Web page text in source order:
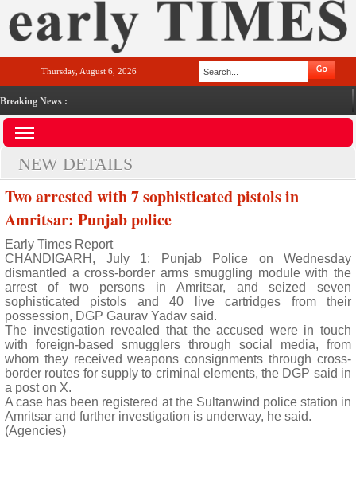
Thursday, August 6, 2026
Breaking News :
NEW DETAILS
Two arrested with 7 sophisticated pistols in
Amritsar: Punjab police
Early Times Report
CHANDIGARH, July 1: Punjab Police on Wednesday
dismantled a cross-border arms smuggling module with the
arrest of two persons in Amritsar, and seized seven
sophisticated pistols and 40 live cartridges from their
possession, DGP Gaurav Yadav said.
The investigation revealed that the accused were in touch
with foreign-based smugglers through social media, from
whom they received weapons consignments through cross-
border routes for supply to criminal elements, the DGP said in
a post on X.
A case has been registered at the Sultanwind police station in
Amritsar and further investigation is underway, he said.
(Agencies)